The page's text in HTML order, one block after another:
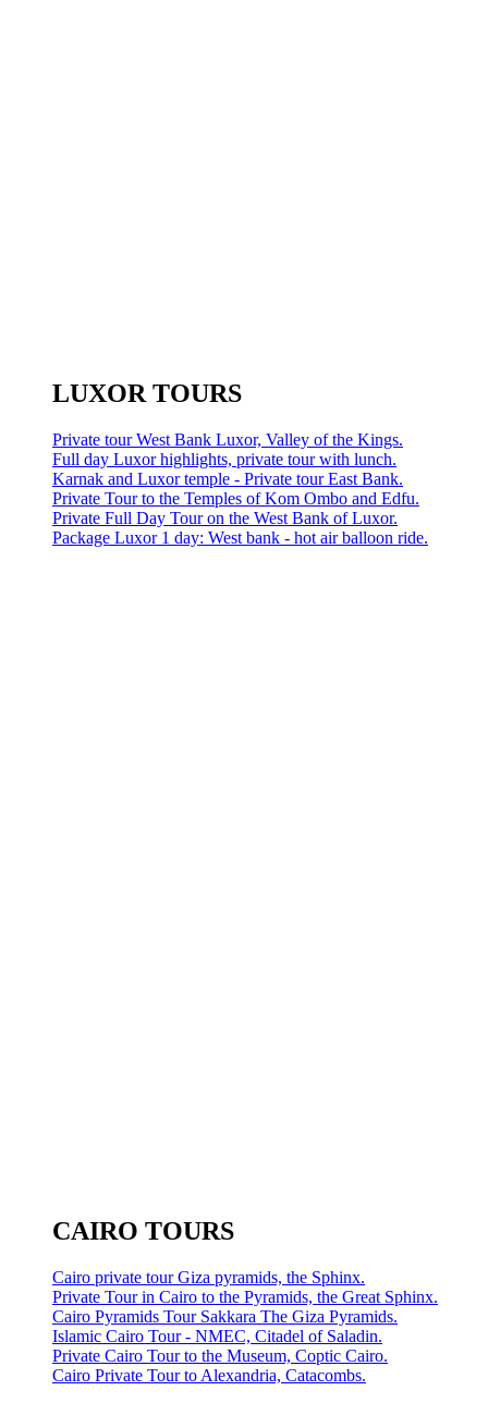
LUXOR TOURS
Private tour West Bank Luxor, Valley of the Kings.
Full day Luxor highlights, private tour with lunch.
Karnak and Luxor temple - Private tour East Bank.
Private Tour to the Temples of Kom Ombo and Edfu.
Private Full Day Tour on the West Bank of Luxor.
Package Luxor 1 day: West bank - hot air balloon ride.
CAIRO TOURS
Cairo private tour Giza pyramids, the Sphinx.
Private Tour in Cairo to the Pyramids, the Great Sphinx.
Cairo Pyramids Tour Sakkara The Giza Pyramids.
Islamic Cairo Tour - NMEC, Citadel of Saladin.
Private Cairo Tour to the Museum, Coptic Cairo.
Cairo Private Tour to Alexandria, Catacombs.